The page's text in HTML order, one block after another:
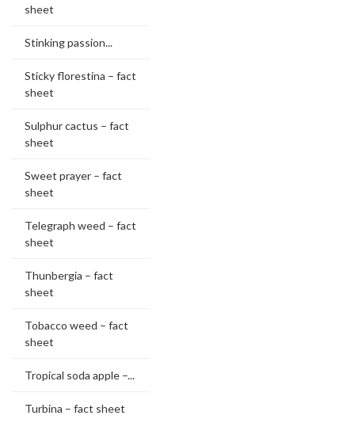
sheet
Stinking passion...
Sticky florestina – fact
sheet
Sulphur cactus – fact
sheet
Sweet prayer – fact
sheet
Telegraph weed – fact
sheet
Thunbergia – fact
sheet
Tobacco weed – fact
sheet
Tropical soda apple –...
Turbina – fact sheet